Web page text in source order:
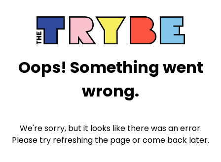
Oops! Something went
wrong.
We're sorry, but it looks like there was an error.
Please try refreshing the page or come back later.